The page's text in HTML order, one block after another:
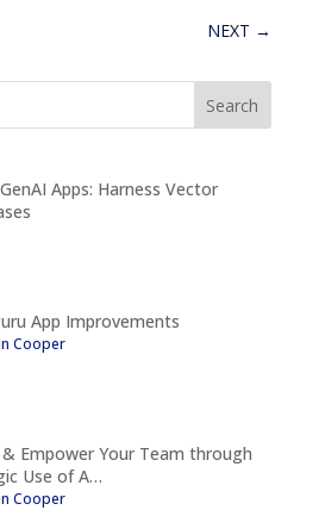
NEXT →
Apps: Harness Vector
App Improvements
Cooper
& Empower Your Team through
Use of A…
Cooper